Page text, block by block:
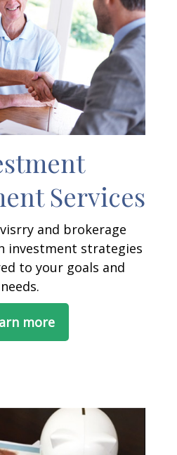
Services
and brokerage
investment strategies
to your goals and
needs.
more